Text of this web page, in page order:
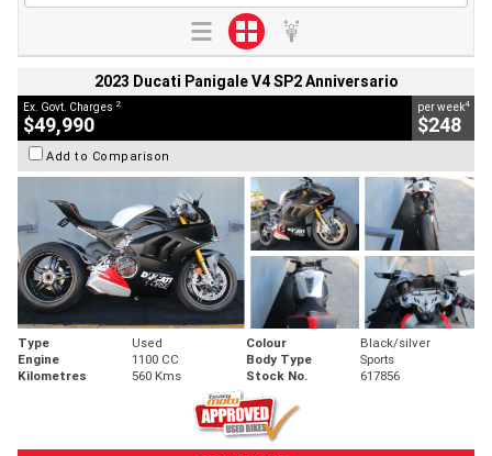
2023 Ducati Panigale V4 SP2 Anniversario
Ex. Govt. Charges 2
$49,990
per week4
$248
Add to Comparison
Type Used Colour
Black/silver
Engine
1100 CC Body Type
Sports
Kilometres
560 Kms Stock No. 617856